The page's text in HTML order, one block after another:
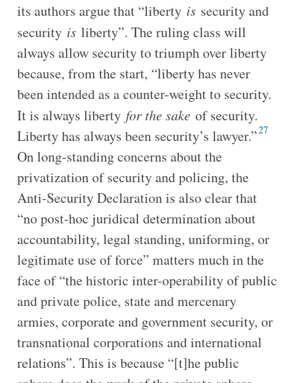
its authors argue that “liberty is security and
security is liberty”. The ruling class will
always allow security to triumph over liberty
because, from the start, “liberty has never
been intended as a counter-weight to security.
It is always liberty for the sake of security.
Liberty has always been security’s lawyer.”27
On long-standing concerns about the
privatization of security and policing, the
Anti-Security Declaration is also clear that
“no post-hoc juridical determination about
accountability, legal standing, uniforming, or
legitimate use of force” matters much in the
face of “the historic inter-operability of public
and private police, state and mercenary
armies, corporate and government security, or
transnational corporations and international
relations”. This is because “[t]he public